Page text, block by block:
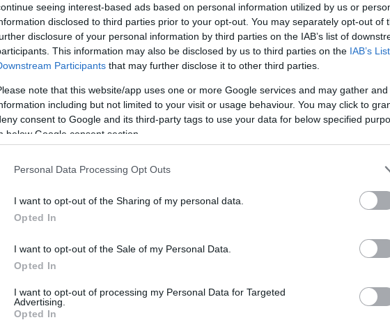
seeing interest-based ads based on personal information utilized by us or
disclosed to third parties prior to your opt-out. You may separately opt-out of
disclosure of your personal information by third parties on the IAB’s list of
This information may also be disclosed by us to third parties on the IAB’s
Participants that may further disclose it to other third parties.
note that this website/app uses one or more Google services and may gather
including but not limited to your visit or usage behaviour. You may click to
consent to Google and its third-party tags to use your data for below specified
below Google consent section.
Personal Data Processing Opt Outs
I want to opt-out of the Sharing of my personal data.
Opted In
I want to opt-out of the Sale of my Personal Data.
Opted In
I want to opt-out of processing my Personal Data for Targeted
Advertising.
Opted In
of the Canon 5D Mark II and the Fujifilm XP130 is provided
cameras are presented according to their
and the rear are shown. All width, height and depth measures are